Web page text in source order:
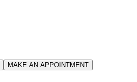
MAKE AN APPOINTMENT